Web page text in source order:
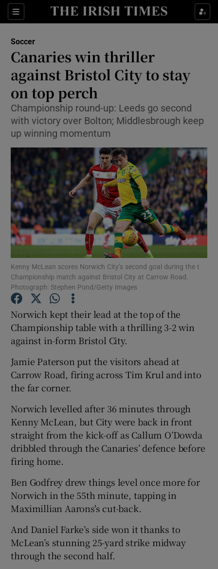
Sections
Show Property sub sections
Show Health sub sections
Show Life & Style sub sections
Show Environment sub sections
Show Technology sub sections
Show Science sub sections
Show Motors sub sections
Show Podcasts sub sections
Show Gaeilge sub sections
Show History sub sections
Soccer
Canaries win thriller
against Bristol City to stay
on top perch
Championship round-up: Leeds go second
with victory over Bolton; Middlesbrough keep
up winning momentum
Kenny McLean scores Norwich City’s second goal during the t
Championship match against Bristol City at Carrow Road.
Photograph: Stephen Pond/Getty Images
Norwich kept their lead at the top of the
Championship table with a thrilling 3-2 win
against in-form Bristol City.
Jamie Paterson put the visitors ahead at
Carrow Road, firing across Tim Krul and into
the far corner.
Norwich levelled after 36 minutes through
Kenny McLean, but City were back in front
straight from the kick-off as Callum O’Dowda
dribbled through the Canaries’ defence before
firing home.
Ben Godfrey drew things level once more for
Norwich in the 55th minute, tapping in
Maximillian Aarons's cut-back.
And Daniel Farke’s side won it thanks to
McLean’s stunning 25-yard strike midway
through the second half.